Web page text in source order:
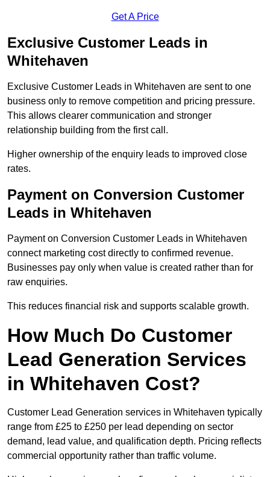
Get A Price
Exclusive Customer Leads in
Whitehaven
Exclusive Customer Leads in Whitehaven are sent to one
business only to remove competition and pricing pressure.
This allows clearer communication and stronger
relationship building from the first call.
Higher ownership of the enquiry leads to improved close
rates.
Payment on Conversion Customer
Leads in Whitehaven
Payment on Conversion Customer Leads in Whitehaven
connect marketing cost directly to confirmed revenue.
Businesses pay only when value is created rather than for
raw enquiries.
This reduces financial risk and supports scalable growth.
How Much Do Customer
Lead Generation Services
in Whitehaven Cost?
Customer Lead Generation services in Whitehaven typically
range from £25 to £250 per lead depending on sector
demand, lead value, and qualification depth. Pricing reflects
commercial opportunity rather than traffic volume.